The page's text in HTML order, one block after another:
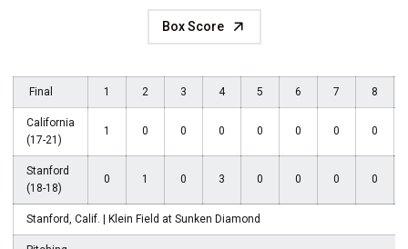
Box Score
Final 1 2 3 4 5 6 7 8
California
(17-21)
1 0 0 0 0 0 0 0
Stanford
(18-18)
0 1 0 3 0 0 0 0
Stanford, Calif. | Klein Field at Sunken Diamond